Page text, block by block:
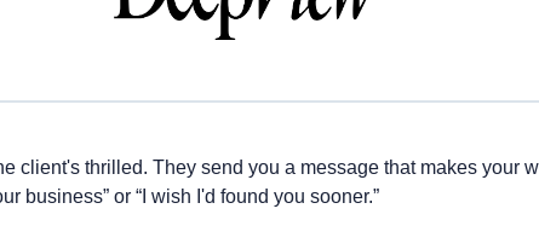
client's thrilled. They send you a message that makes your
business” or “I wish I'd found you sooner.”